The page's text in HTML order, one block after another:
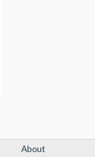
About